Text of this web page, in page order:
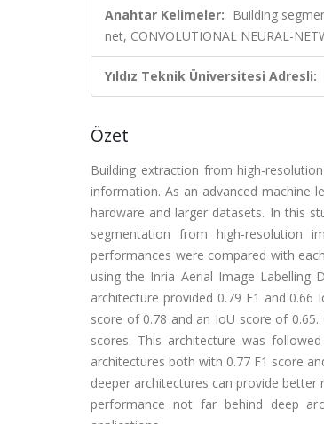
Anahtar Kelimeler: Building
net, CONVOLUTIONAL NEURAL-
Yıldız Teknik Üniversitesi Adresli:
Özet
Building extraction from high-
information. As an advanced machine
hardware and larger datasets. In this
segmentation from high-resolution
performances were compared with
using the Inria Aerial Image Labelling
architecture provided 0.79 F1 and
score of 0.78 and an IoU score of
scores. This architecture was
architectures both with 0.77 F1 score
deeper architectures can provide
performance not far behind deep